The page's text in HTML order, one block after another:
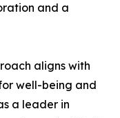
and a
aligns with
well-being and
a leader in